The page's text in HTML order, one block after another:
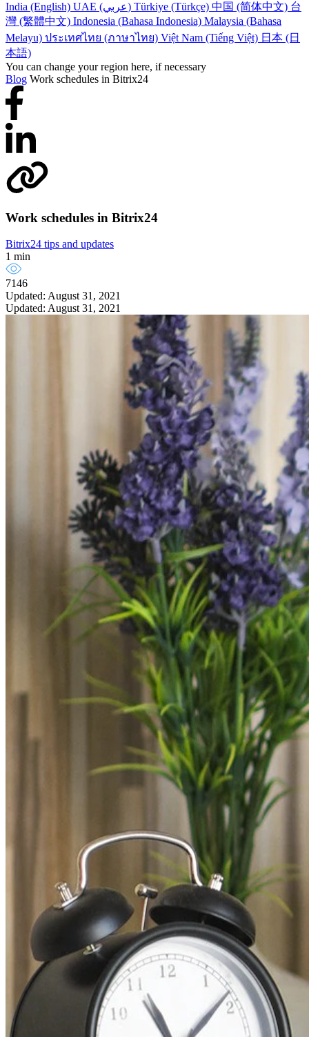
India (English)
UAE (عربي) Türkiye (Türkçe) 中国 (简体中文) 台
灣 (繁體中文) Indonesia (Bahasa Indonesia) Malaysia (Bahasa
Melayu) ประเทศไทย (ภาษาไทย) Việt Nam (Tiếng Việt) 日本 (日
本語)
You can change your region here, if necessary
Blog Work schedules in Bitrix24
Work schedules in Bitrix24
Bitrix24 tips and updates
1 min
7146
Updated: August 31, 2021
Updated: August 31, 2021